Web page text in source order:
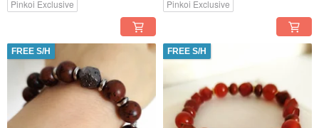
Pinkoi Exclusive Pinkoi Exclusive
FREE S/H FREE S/H